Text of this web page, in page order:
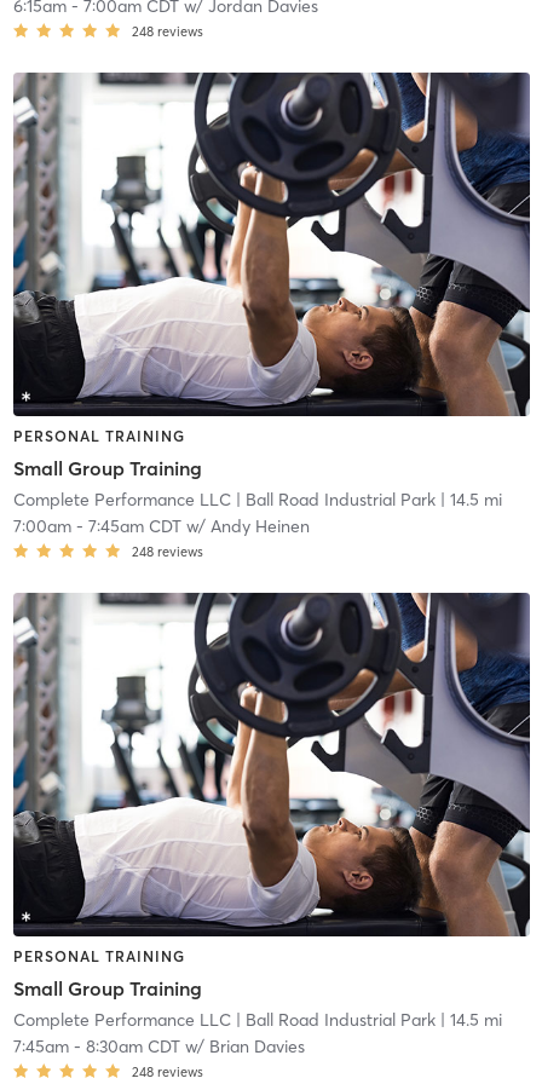
6:15am- 7:00am CDTw/ Jordan Davies
248 reviews
PERSONAL TRAINING
Small Group Training
Complete Performance LLC| Ball Road Industrial Park| 14.5 mi
7:00am- 7:45am CDTw/ Andy Heinen
248 reviews
PERSONAL TRAINING
Small Group Training
Complete Performance LLC| Ball Road Industrial Park| 14.5 mi
7:45am- 8:30am CDTw/ Brian Davies
248 reviews